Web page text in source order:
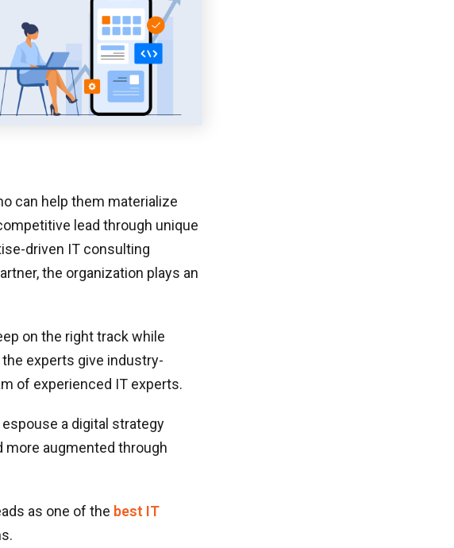
can help them materialize
lead through unique
driven IT consulting
the organization plays an
on the right track while
the experts give industry-
of experienced IT experts.
a digital strategy
more augmented through
as one of the best IT